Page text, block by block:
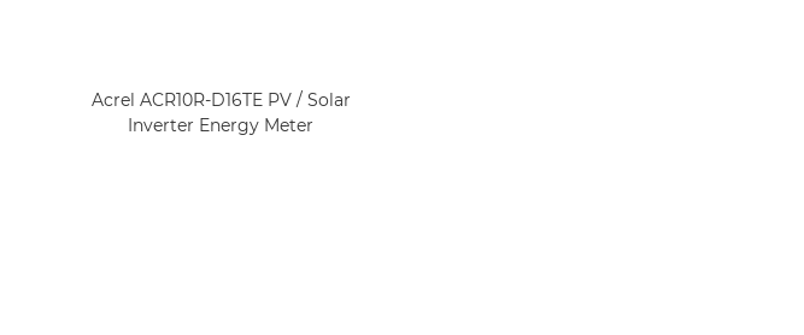
Acrel ACR10R-D16TE PV / Solar
Inverter Energy Meter